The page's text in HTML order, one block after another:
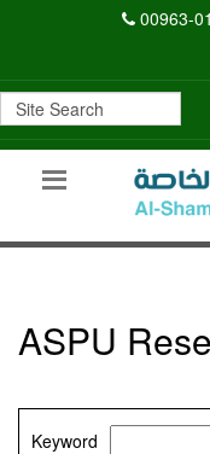
00963-
ASPU
Keyword